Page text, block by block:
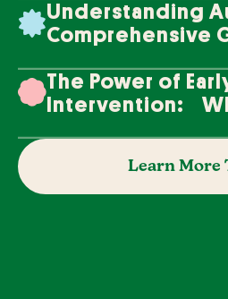
Understanding
Comprehensive
The Power of
Intervention:
Learn More